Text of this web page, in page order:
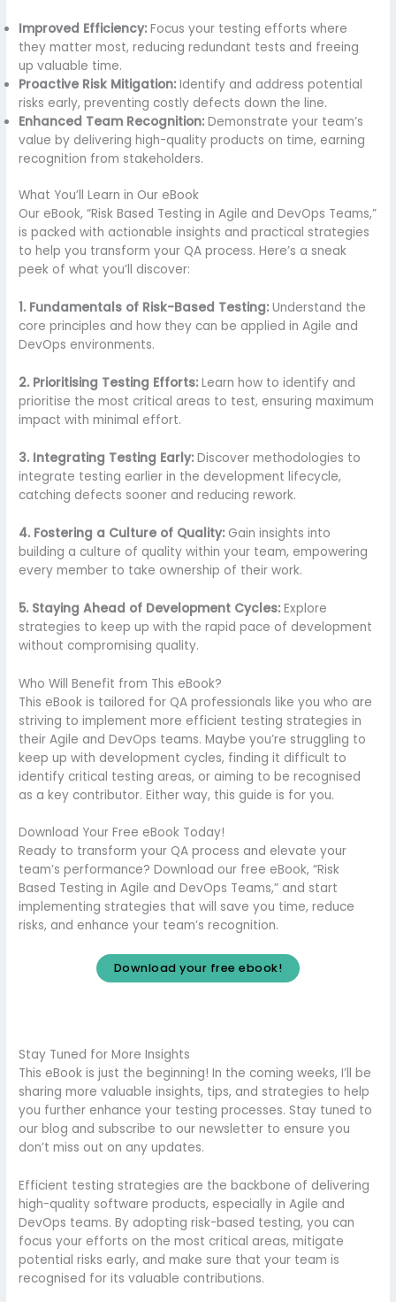
Improved Efficiency: Focus your testing efforts where
they matter most, reducing redundant tests and freeing
up valuable time.
Proactive Risk Mitigation: Identify and address potential
risks early, preventing costly defects down the line.
Enhanced Team Recognition: Demonstrate your team’s
value by delivering high-quality products on time, earning
recognition from stakeholders.
What You’ll Learn in Our eBook
Our eBook, “Risk Based Testing in Agile and DevOps Teams,”
is packed with actionable insights and practical strategies
to help you transform your QA process. Here’s a sneak
peek of what you’ll discover:
1. Fundamentals of Risk-Based Testing: Understand the
core principles and how they can be applied in Agile and
DevOps environments.
2. Prioritising Testing Efforts: Learn how to identify and
prioritise the most critical areas to test, ensuring maximum
impact with minimal effort.
3. Integrating Testing Early: Discover methodologies to
integrate testing earlier in the development lifecycle,
catching defects sooner and reducing rework.
4. Fostering a Culture of Quality: Gain insights into
building a culture of quality within your team, empowering
every member to take ownership of their work.
5. Staying Ahead of Development Cycles:Explore
strategies to keep up with the rapid pace of development
without compromising quality.
Who Will Benefit from This eBook?
This eBook is tailored for QA professionals like you who are
striving to implement more efficient testing strategies in
their Agile and DevOps teams. Maybe you’re struggling to
keep up with development cycles, finding it difficult to
identify critical testing areas, or aiming to be recognised
as a key contributor. Either way, this guide is for you.
Download Your Free eBook Today!
Ready to transform your QA process and elevate your
team’s performance? Download our free eBook, “Risk
Based Testing in Agile and DevOps Teams,” and start
implementing strategies that will save you time, reduce
risks, and enhance your team’s recognition.
Download your free ebook!
Stay Tuned for More Insights
This eBook is just the beginning! In the coming weeks, I’ll be
sharing more valuable insights, tips, and strategies to help
you further enhance your testing processes. Stay tuned to
our blog and subscribe to our newsletter to ensure you
don’t miss out on any updates.
Efficient testing strategies are the backbone of delivering
high-quality software products, especially in Agile and
DevOps teams. By adopting risk-based testing, you can
focus your efforts on the most critical areas, mitigate
potential risks early, and make sure that your team is
recognised for its valuable contributions.